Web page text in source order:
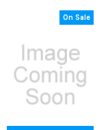
On Sale